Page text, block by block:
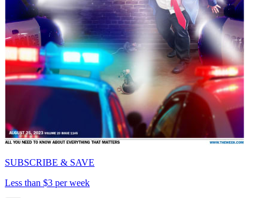
SUBSCRIBE & SAVE
Less than $3 per week